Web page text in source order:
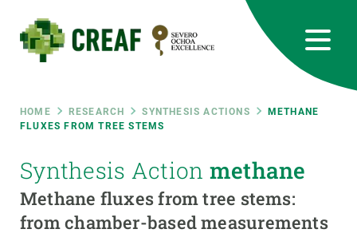
main
content
Breadcrumb
HOME RESEARCH SYNTHESIS ACTIONS
METHANE
FLUXES FROM TREE STEMS
Synthesis Action methane
Methane fluxes from tree stems:
from chamber-based measurements
RRSS
Featured
responsive